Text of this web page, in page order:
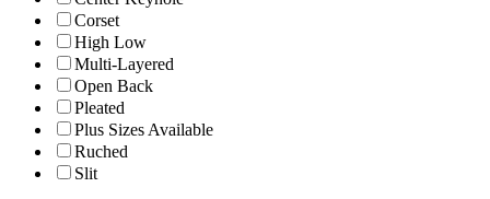
Corset
High Low
Multi-Layered
Open Back
Pleated
Plus Sizes Available
Ruched
Slit